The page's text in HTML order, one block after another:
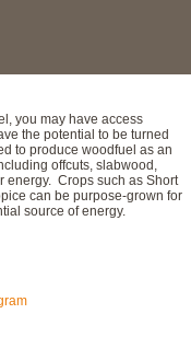
you may have access
the potential to be turned
to produce woodfuel as an
offcuts, slabwood,
energy. Crops such as Short
can be purpose-grown for
source of energy.